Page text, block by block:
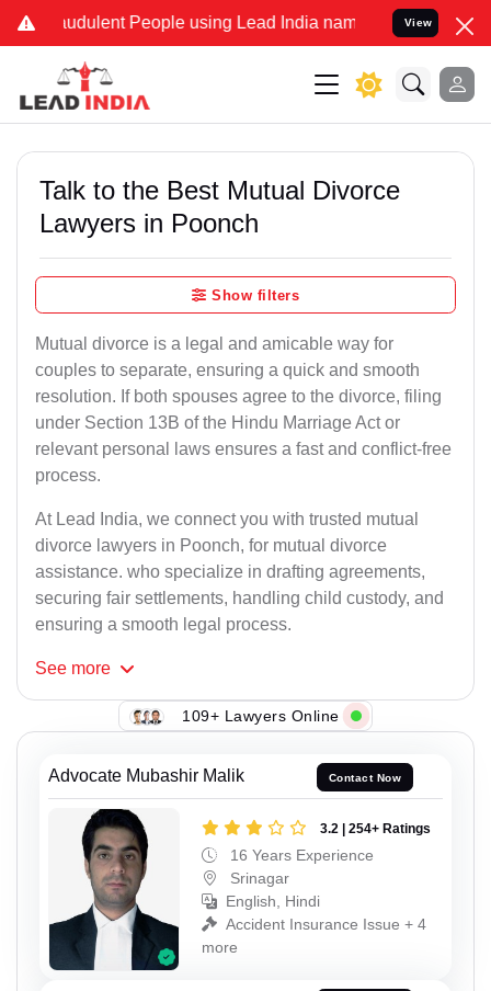
People using Lead India name to Resolve your
View
Talk to the Best Mutual Divorce
Lawyers in Poonch
Show filters
Mutual divorce is a legal and amicable way for
couples to separate, ensuring a quick and smooth
resolution. If both spouses agree to the divorce, filing
under Section 13B of the Hindu Marriage Act or
relevant personal laws ensures a fast and conflict-free
process.
At Lead India, we connect you with trusted mutual
divorce lawyers in Poonch, for mutual divorce
assistance. who specialize in drafting agreements,
securing fair settlements, handling child custody, and
ensuring a smooth legal process.
See more
109+ Lawyers Online
Advocate Mubashir Malik Contact Now
3.2 | 254+ Ratings
16 Years Experience
Srinagar
English, Hindi
Accident Insurance Issue + 4
more